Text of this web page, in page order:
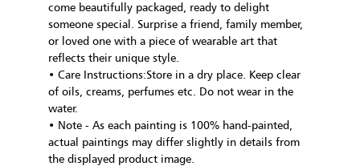
come beautifully packaged, ready to delight
someone special. Surprise a friend, family member,
or loved one with a piece of wearable art that
reflects their unique style.
• Care Instructions:Store in a dry place. Keep clear
of oils, creams, perfumes etc. Do not wear in the
water.
• Note - As each painting is 100% hand-painted,
actual paintings may differ slightly in details from
the displayed product image.